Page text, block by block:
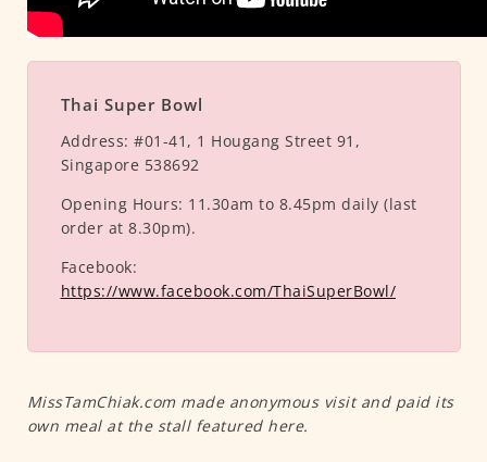
Thai Super Bowl
Address: #01-41, 1 Hougang Street 91,
Singapore 538692
Opening Hours: 11.30am to 8.45pm daily (last
order at 8.30pm).
Facebook:
https://www.facebook.com/ThaiSuperBowl/
MissTamChiak.com made anonymous visit and paid its
own meal at the stall featured here.